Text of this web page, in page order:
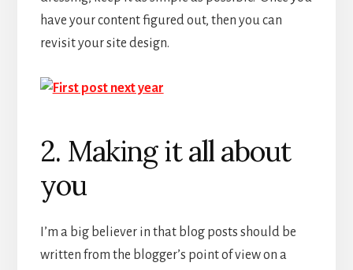
have your content figured out, then you can
revisit your site design.
2. Making it all about
you
I’m a big believer in that blog posts should be
written from the blogger’s point of view on a